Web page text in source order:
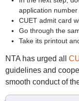
application
CUET admit card
Go through the
Take its printout
NTA has urged all
guidelines and
smooth conduct of